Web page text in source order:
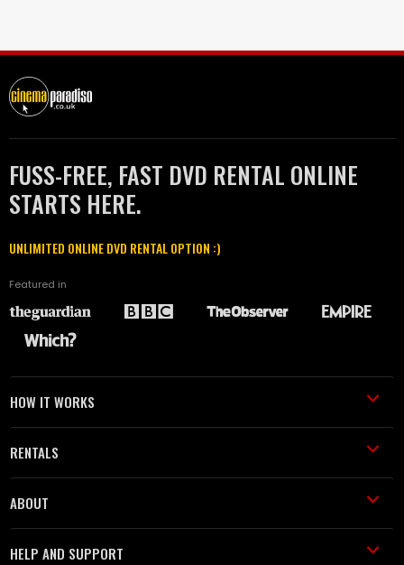
FUSS-FREE, FAST DVD RENTAL ONLINE
STARTS HERE.
UNLIMITED ONLINE DVD RENTAL OPTION :)
Featured in
HOW IT WORKS
RENTALS
ABOUT
HELP AND SUPPORT